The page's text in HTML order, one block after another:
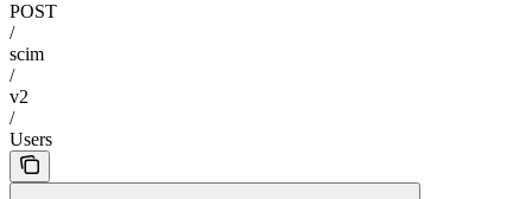
POST
/
scim
/
v2
/
Users